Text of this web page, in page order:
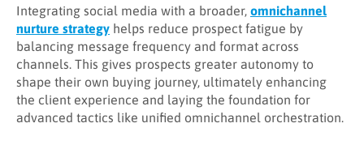
Integrating social media with a broader, omnichannel
nurture strategy helps reduce prospect fatigue by
balancing message frequency and format across
channels. This gives prospects greater autonomy to
shape their own buying journey, ultimately enhancing
the client experience and laying the foundation for
advanced tactics like unified omnichannel orchestration.